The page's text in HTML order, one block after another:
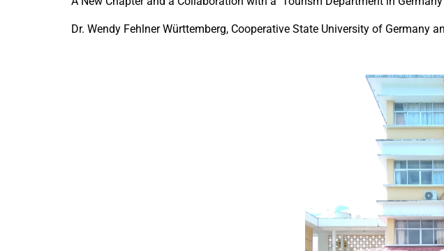
Dr. Wendy Fehlner Württemberg, Cooperative State University of